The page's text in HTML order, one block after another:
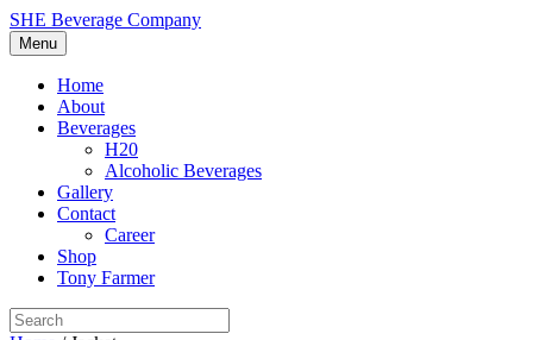
SHE Beverage Company
Menu
Home
About
Beverages
H20
Alcoholic Beverages
Gallery
Contact
Career
Shop
Tony Farmer